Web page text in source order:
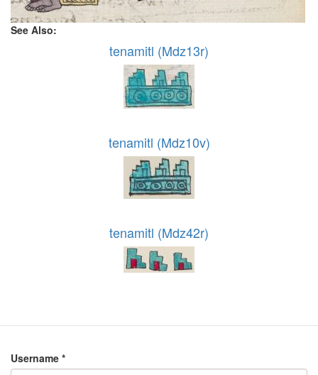
See Also:
tenamitl (Mdz13r)
tenamitl (Mdz10v)
tenamitl (Mdz42r)
Username *